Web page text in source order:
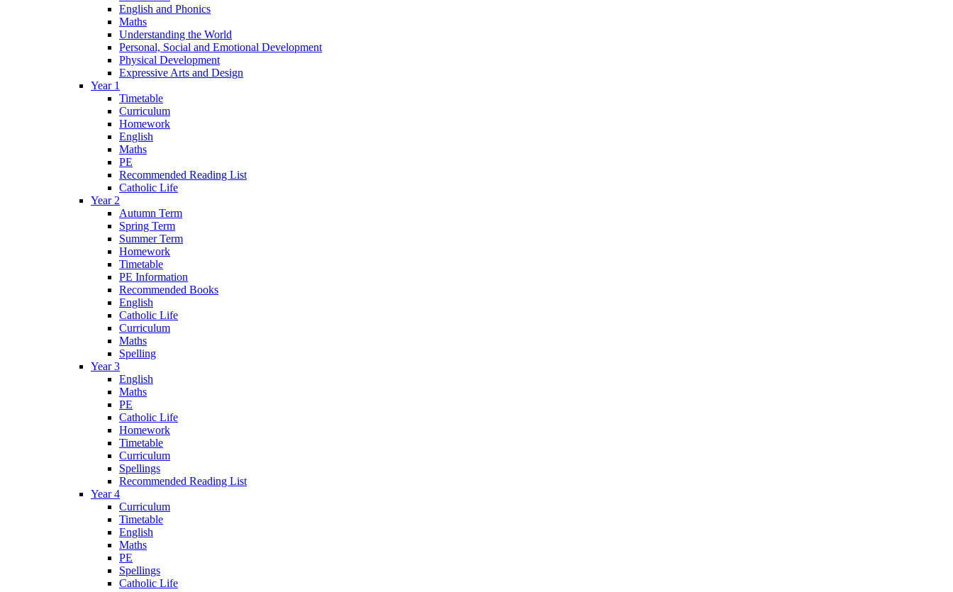
English and Phonics
Maths
Understanding the World
Personal, Social and Emotional Development
Physical Development
Expressive Arts and Design
Year 1
Timetable
Curriculum
Homework
English
Maths
PE
Recommended Reading List
Catholic Life
Year 2
Autumn Term
Spring Term
Summer Term
Homework
Timetable
PE Information
Recommended Books
English
Catholic Life
Curriculum
Maths
Spelling
Year 3
English
Maths
PE
Catholic Life
Homework
Timetable
Curriculum
Spellings
Recommended Reading List
Year 4
Curriculum
Timetable
English
Maths
PE
Spellings
Catholic Life